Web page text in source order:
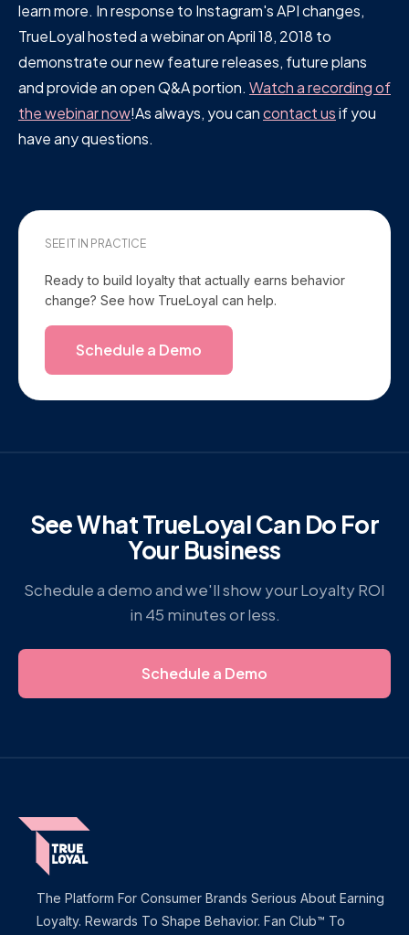
learn more. In response to Instagram's API changes,
TrueLoyal hosted a webinar on April 18, 2018 to
demonstrate our new feature releases, future plans
and provide an open Q&A portion. Watch a recording of
the webinar now!As always, you cancontact usif you
have any questions.
SEE IT IN PRACTICE
Ready to build loyalty that actually earns behavior
change? See how TrueLoyal can help.
Schedule a Demo
See What TrueLoyal Can Do For
Your Business
Schedule a demo and we'll show your Loyalty ROI
in 45 minutes or less.
Schedule a Demo
The Platform For Consumer Brands Serious About Earning
Loyalty. Rewards To Shape Behavior. Fan Club™ To